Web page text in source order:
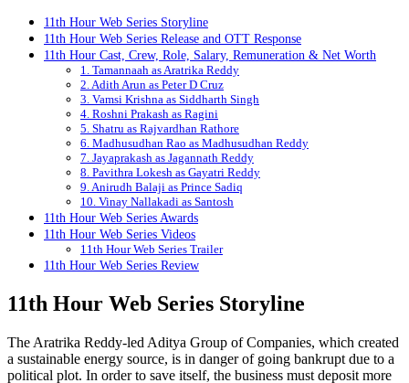
11th Hour Web Series Storyline
11th Hour Web Series Release and OTT Response
11th Hour Cast, Crew, Role, Salary, Remuneration & Net Worth
1. Tamannaah as Aratrika Reddy
2. Adith Arun as Peter D Cruz
3. Vamsi Krishna as Siddharth Singh
4. Roshni Prakash as Ragini
5. Shatru as Rajvardhan Rathore
6. Madhusudhan Rao as Madhusudhan Reddy
7. Jayaprakash as Jagannath Reddy
8. Pavithra Lokesh as Gayatri Reddy
9. Anirudh Balaji as Prince Sadiq
10. Vinay Nallakadi as Santosh
11th Hour Web Series Awards
11th Hour Web Series Videos
11th Hour Web Series Trailer
11th Hour Web Series Review
11th Hour Web Series Storyline
The Aratrika Reddy-led Aditya Group of Companies, which created
a sustainable energy source, is in danger of going bankrupt due to a
political plot. In order to save itself, the business must deposit more